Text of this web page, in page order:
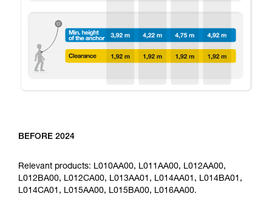
BEFORE 2024
Relevant products: L010AA00, L011AA00, L012AA00,
L012BA00, L012CA00, L013AA01, L014AA01, L014BA01,
L014CA01, L015AA00, L015BA00, L016AA00.